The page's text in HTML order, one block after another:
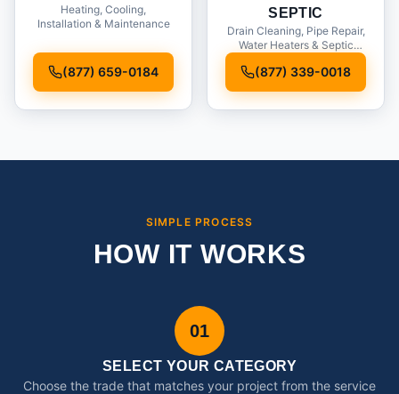
Heating, Cooling,
Installation & Maintenance
(877) 659-0184
SEPTIC
Drain Cleaning, Pipe Repair,
Water Heaters & Septic
(877) 339-0018
SIMPLE PROCESS
HOW IT WORKS
01
SELECT YOUR CATEGORY
Choose the trade that matches your project from the service